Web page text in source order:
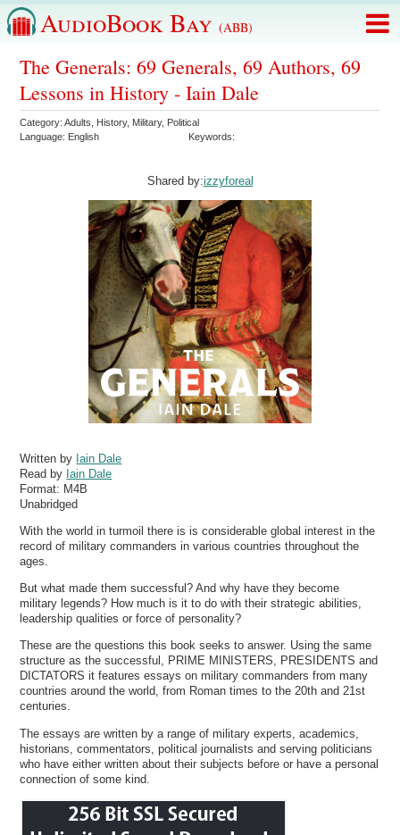
AudioBook Bay (ABB)
The Generals: 69 Generals, 69 Authors, 69
Lessons in History - Iain Dale
Category:Adults History, Military, Political
Language: English Keywords:
Shared by:izzyforeal
Written by Iain Dale
Read by Iain Dale
Format: M4B
Unabridged
With the world in turmoil there is is considerable global interest in the
record of military commanders in various countries throughout the
ages.
But what made them successful? And why have they become
military legends? How much is it to do with their strategic abilities,
leadership qualities or force of personality?
These are the questions this book seeks to answer. Using the same
structure as the successful, PRIME MINISTERS, PRESIDENTS and
DICTATORS it features essays on military commanders from many
countries around the world, from Roman times to the 20th and 21st
centuries.
The essays are written by a range of military experts, academics,
historians, commentators, political journalists and serving politicians
who have either written about their subjects before or have a personal
connection of some kind.